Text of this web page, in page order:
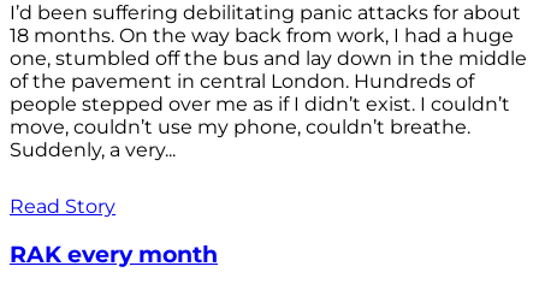
I’d been suffering debilitating panic attacks for about
18 months. On the way back from work, I had a huge
one, stumbled off the bus and lay down in the middle
of the pavement in central London. Hundreds of
people stepped over me as if I didn’t exist. I couldn’t
move, couldn’t use my phone, couldn’t breathe.
Suddenly, a very...
Read Story
RAK every month